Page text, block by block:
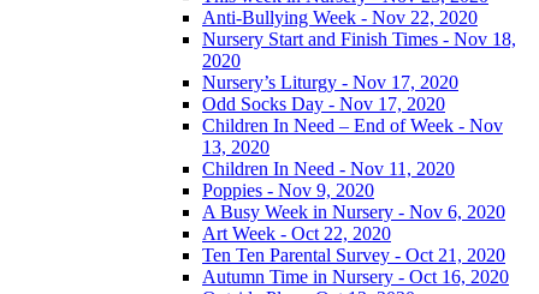
Anti-Bullying Week - Nov 22, 2020
Nursery Start and Finish Times - Nov 18,
2020
Nursery’s Liturgy - Nov 17, 2020
Odd Socks Day - Nov 17, 2020
Children In Need – End of Week - Nov
13, 2020
Children In Need - Nov 11, 2020
Poppies - Nov 9, 2020
A Busy Week in Nursery - Nov 6, 2020
Art Week - Oct 22, 2020
Ten Ten Parental Survey - Oct 21, 2020
Autumn Time in Nursery - Oct 16, 2020